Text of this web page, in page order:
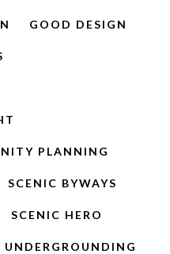
GOOD DESIGN
PLANNING
SCENIC BYWAYS
SCENIC HERO
UNDERGROUNDING